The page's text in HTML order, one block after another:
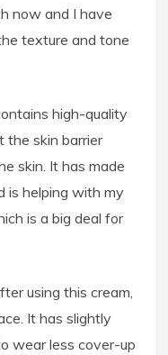
now and I have
texture and tone
high-quality
the skin barrier
skin. It has made
is helping with my
is a big deal for
using this cream,
It has slightly
wear less cover-up